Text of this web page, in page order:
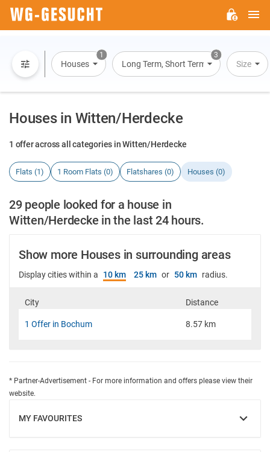
1
Houses
3
Long Term, Short Term, Overnight Stay
Size
Houses in Witten/Herdecke
1 offer across all categories in Witten/Herdecke
Flats (1) 1 Room Flats (0) Flatshares (0) Houses (0)
29 people looked for a house in
Witten/Herdecke in the last 24 hours.
Show more Houses in surrounding areas
Display cities within a 10 km 25 km or 50 km radius.
City Distance
1 Offer in Bochum 8.57 km
* Partner-Advertisement - For more information and offers please view their
website.
MY FAVOURITES
SHOW